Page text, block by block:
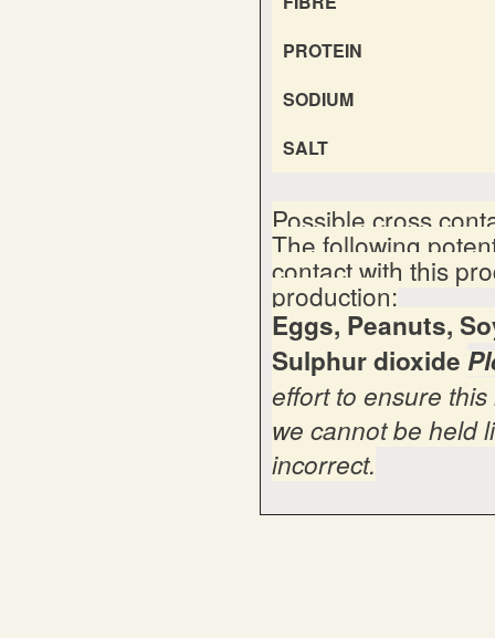
PROTEIN
SODIUM
SALT
Possible cross
The following
contact with this
production:
Eggs, Peanuts,
Sulphur dioxide
effort to ensure
we cannot be held
incorrect.